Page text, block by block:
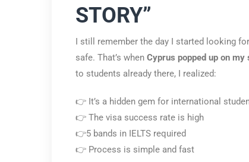
STORY”
I still remember the day I started looking
safe. That’s when Cyprus popped up on my
to students already there, I realized:
👉 It’s a hidden gem for international
👉 The visa success rate is high
👉5 bands in IELTS required
👉 Process is simple and fast